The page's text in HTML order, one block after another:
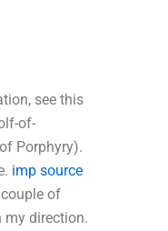
see this
of-
Porphyry).
imp source
of
my direction.